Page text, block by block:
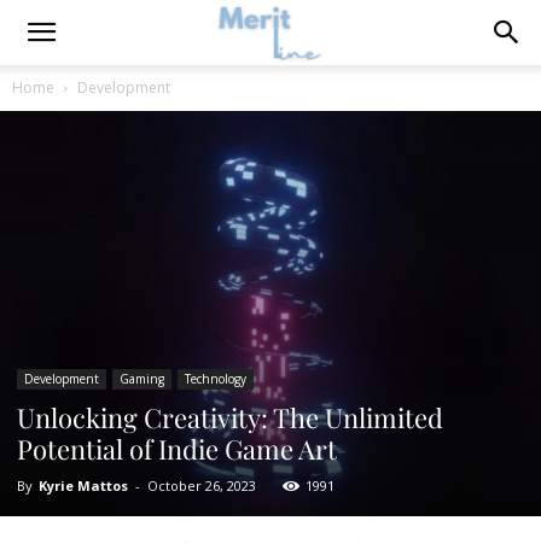
Home Development
Development Gaming Technology
Unlocking Creativity: The Unlimited
Potential of Indie Game Art
By Kyrie Mattos - October 26, 2023 1991